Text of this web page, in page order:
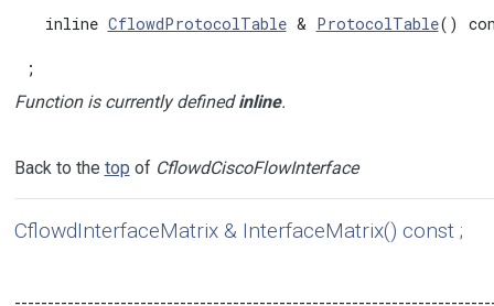
  inline
CflowdProtocolTable & ProtocolTable()
;
Function is currently definedinline.
Back to the top of CflowdCiscoFlowInterface
CflowdInterfaceMatrix & InterfaceMatrix() const ;